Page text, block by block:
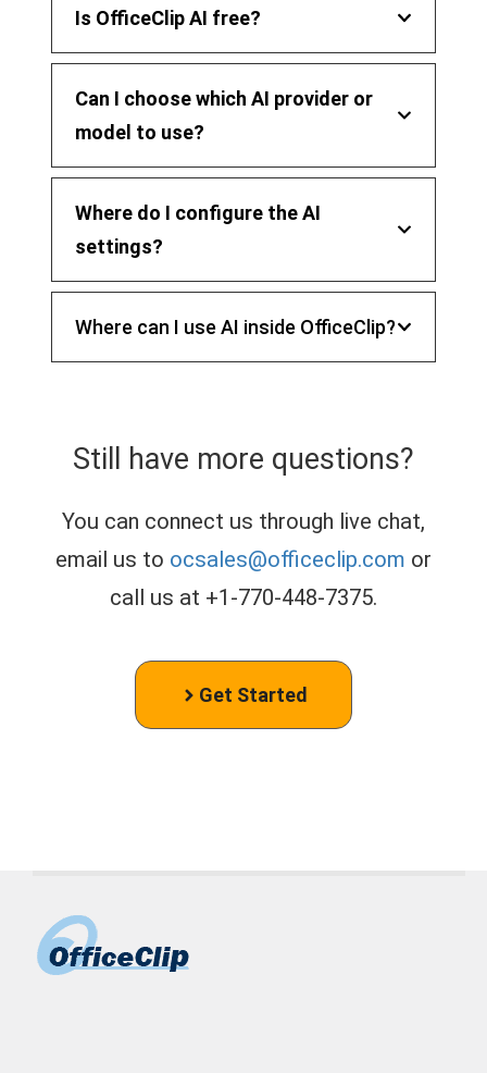
Is OfficeClip AI free?
Can I choose which AI provider or
model to use?
Where do I configure the AI
settings?
Where can I use AI inside OfficeClip?
Still have more questions?
You can connect us through live chat,
email us to ocsales@officeclip.com or
call us at +1-770-448-7375.
Get Started